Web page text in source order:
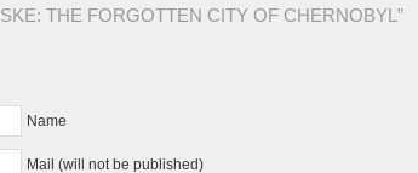
THE FORGOTTEN CITY OF CHERNOBYL”
Name
Mail (will not be published)